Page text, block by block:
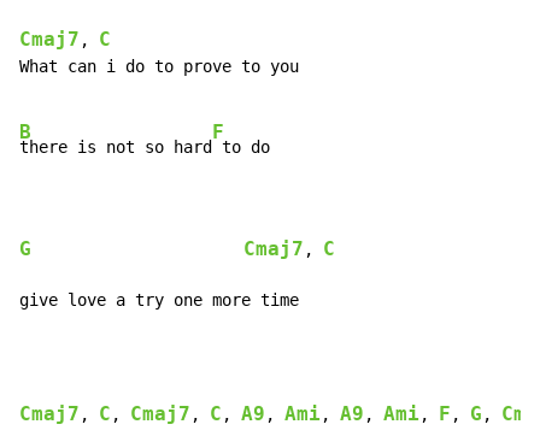
Cmaj7 , C
What can i do to prove to you
B
there is not so hard
F
to do
G Cmaj7 , C
give love a try one more time
Cmaj7 , C , Cmaj7 , C , A9 , Ami , A9 , Ami , F , G ,